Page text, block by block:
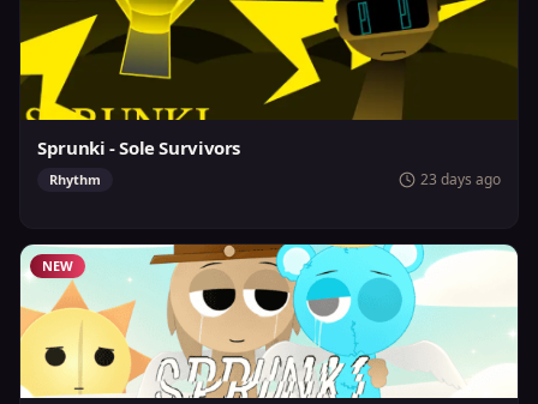
Sprunki - Sole Survivors
Rhythm 23 days ago
NEW